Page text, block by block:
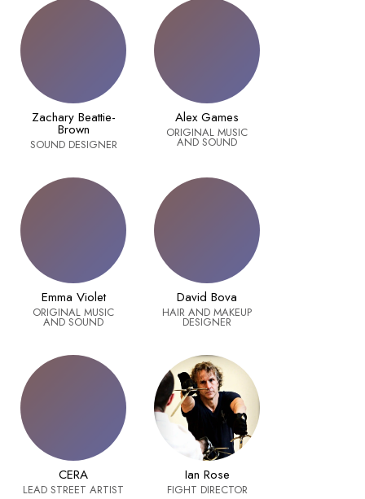
Zachary Beattie-
Brown
SOUND DESIGNER
Alex Games
ORIGINAL MUSIC
AND SOUND
Emma Violet
ORIGINAL MUSIC
AND SOUND
David Bova
HAIR AND MAKEUP
DESIGNER
CERA
LEAD STREET ARTIST
Ian Rose
FIGHT DIRECTOR